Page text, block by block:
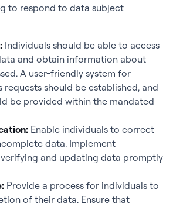
to respond to data subject
Individuals should be able to access
and obtain information about
A user-friendly system for
requests should be established, and
be provided within the mandated
Enable individuals to correct
data. Implement
and updating data promptly
Provide a process for individuals to
of their data. Ensure that